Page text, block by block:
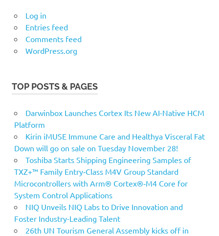
Log in
Entries feed
Comments feed
WordPress.org
TOP POSTS & PAGES
Darwinbox Launches Cortex Its New AI-Native HCM
Platform
Kirin iMUSE Immune Care and Healthya Visceral Fat
Down will go on sale on Tuesday November 28!
Toshiba Starts Shipping Engineering Samples of
TXZ+™ Family Entry‑Class M4V Group Standard
Microcontrollers with Arm® Cortex®‑M4 Core for
System Control Applications
NIQ Unveils NIQ Labs to Drive Innovation and
Foster Industry-Leading Talent
26th UN Tourism General Assembly kicks off in